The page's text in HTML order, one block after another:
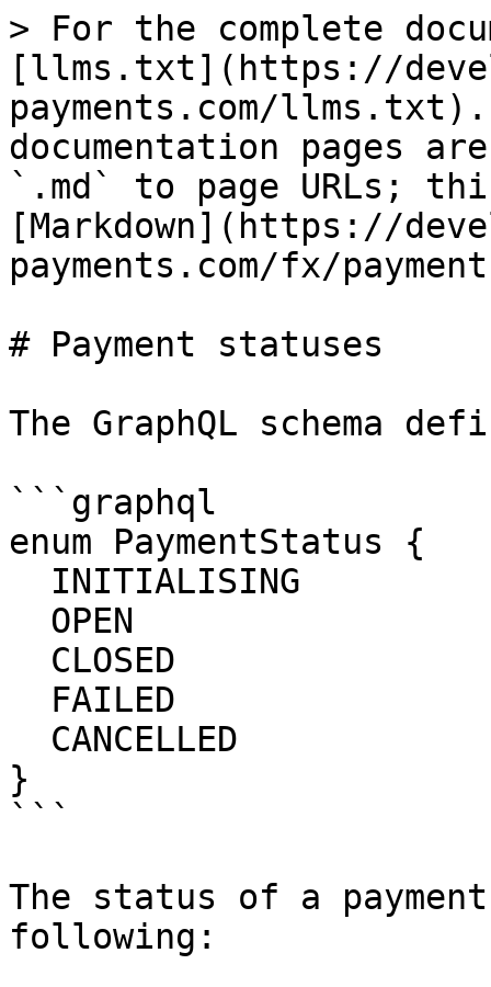
> For the complete
[llms.txt](https://
payments.com/
documentation pages
`.md` to page URLs;
[Markdown](https://
payments.com/fx/
# Payment statuses
The GraphQL schema
```graphql
enum PaymentStatus {
}
```
The status of a
following: